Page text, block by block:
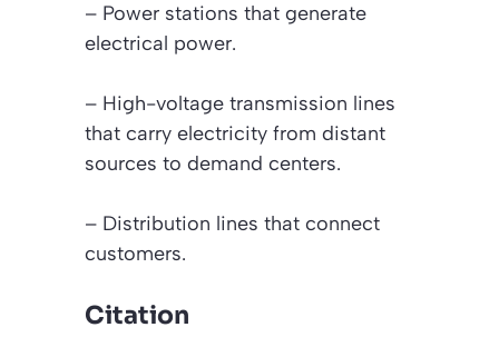
– Power stations that generate
electrical power.
– High-voltage transmission lines
that carry electricity from distant
sources to demand centers.
– Distribution lines that connect
customers.
Citation